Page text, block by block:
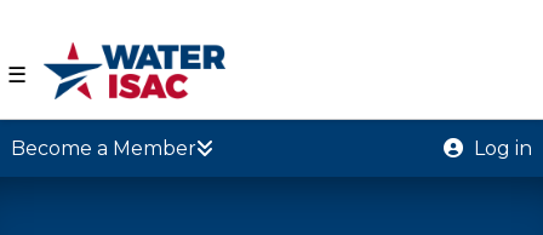
☰
Become a Member Log in